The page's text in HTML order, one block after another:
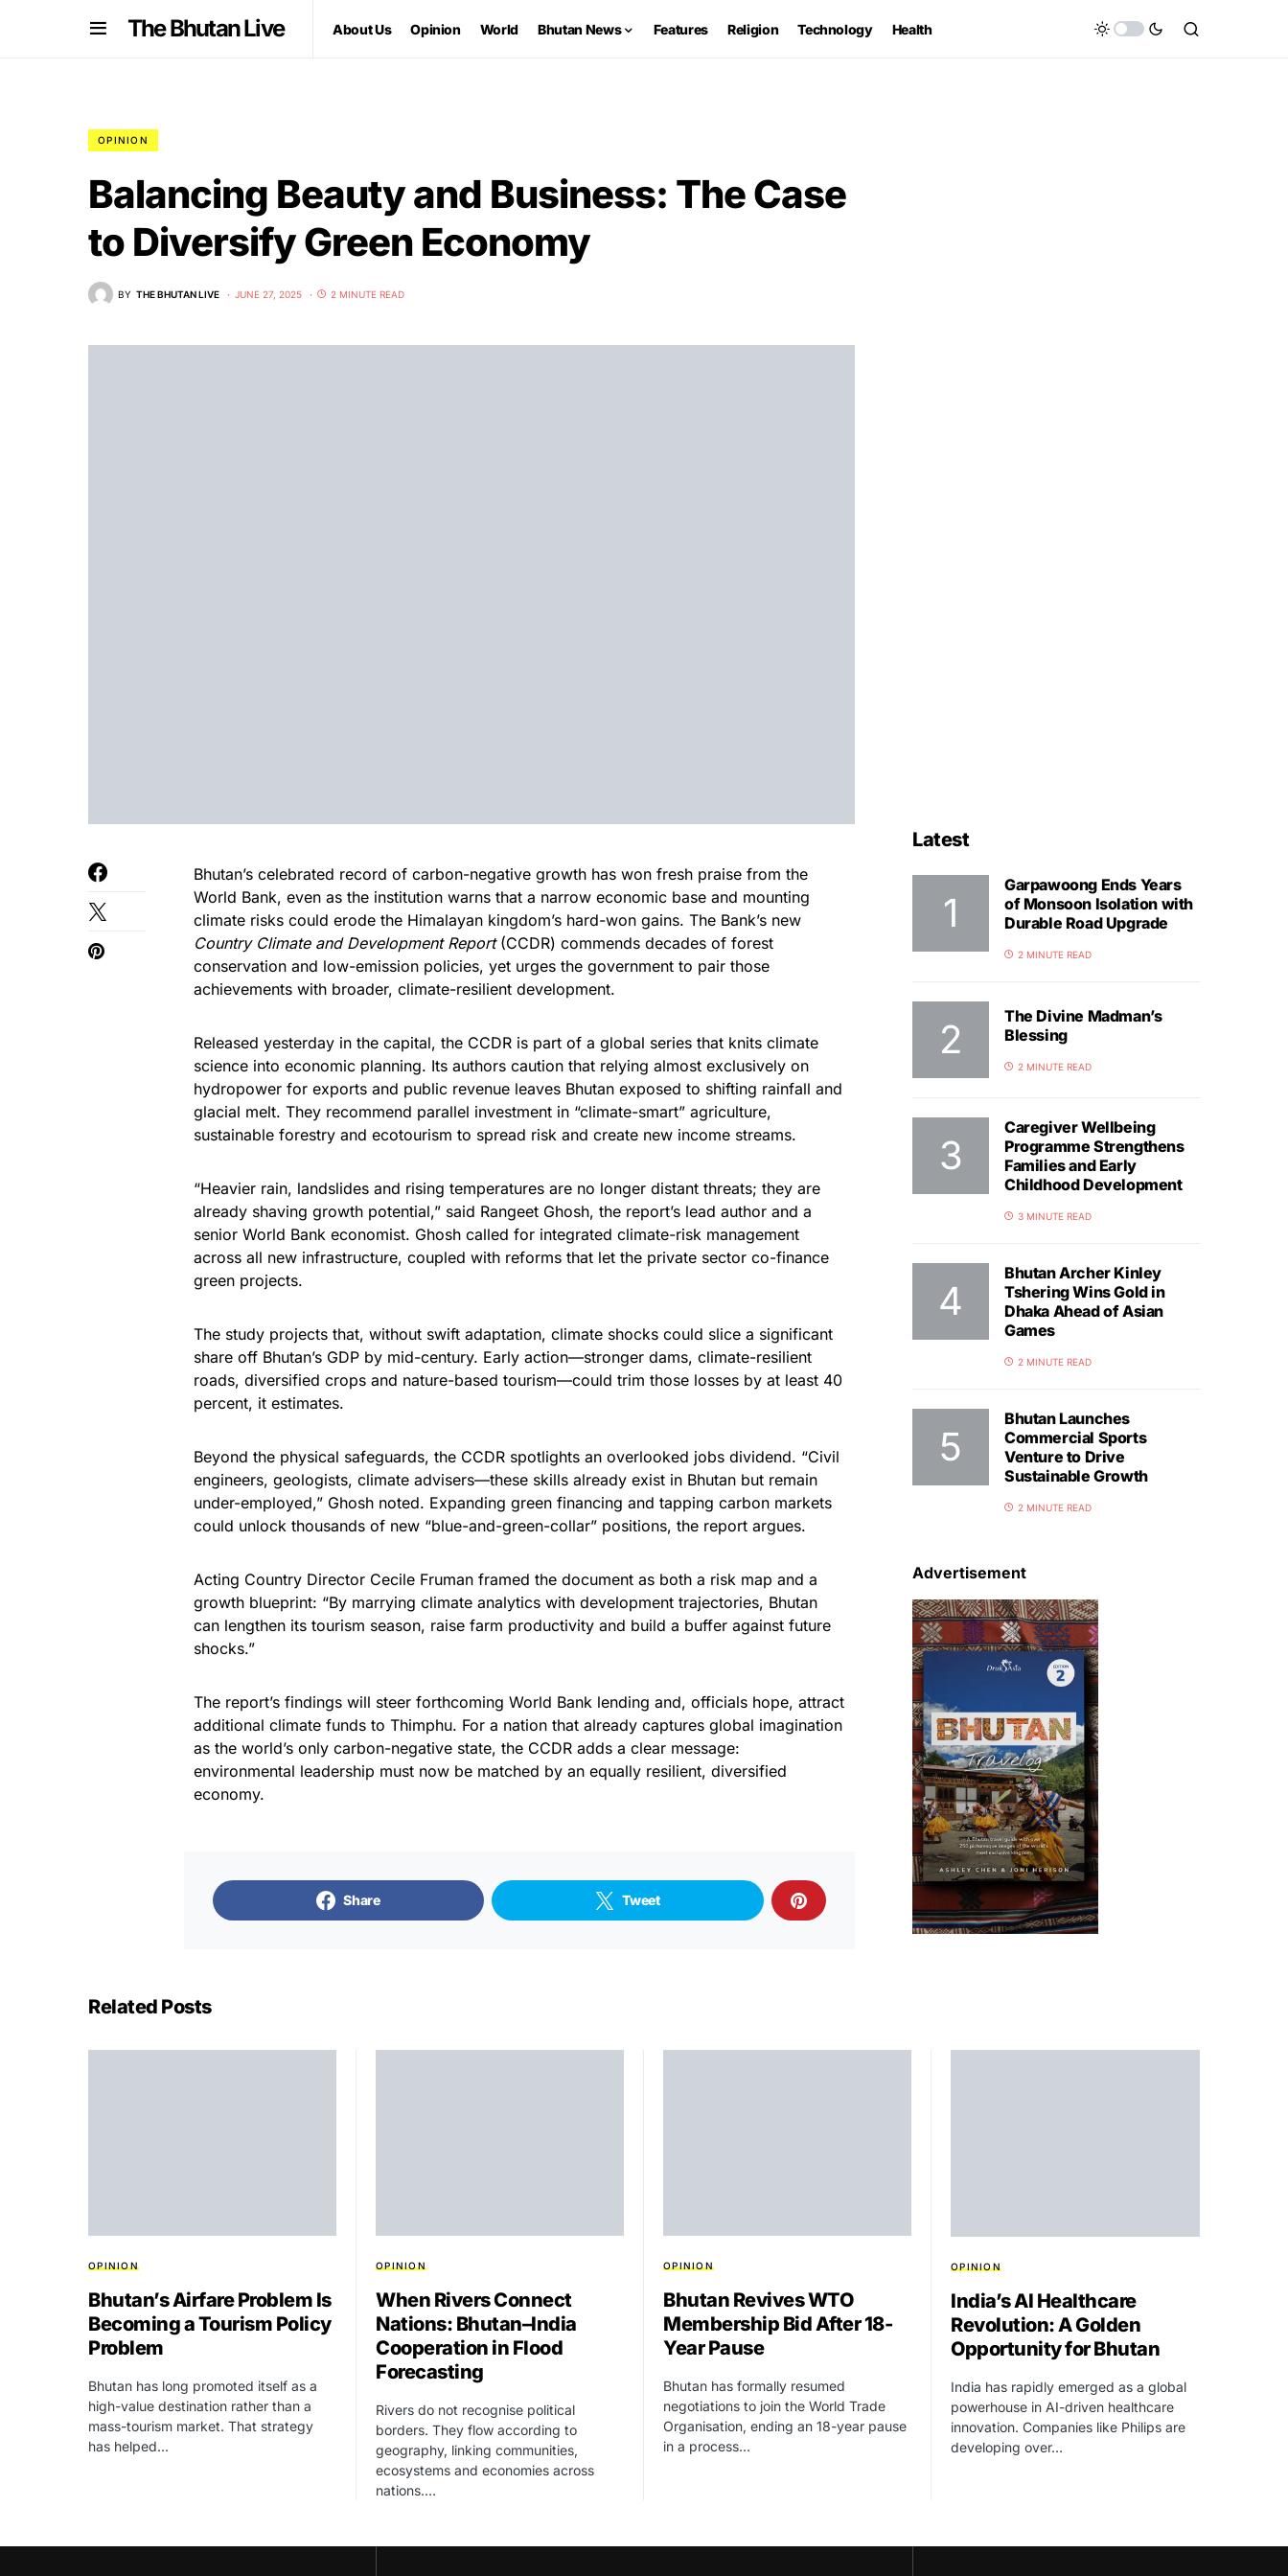
The Bhutan Live About Us Opinion World Bhutan News Features Religion Technology Health
OPINION
Balancing Beauty and Business: The Case
to Diversify Green Economy
BY THE BHUTAN LIVE JUNE 27, 2025 2 MINUTE READ
Bhutan’s celebrated record of carbon-negative growth has won fresh praise from the
World Bank, even as the institution warns that a narrow economic base and mounting
climate risks could erode the Himalayan kingdom’s hard-won gains. The Bank’s new
Country Climate and Development Report(CCDR) commends decades of forest
conservation and low-emission policies, yet urges the government to pair those
achievements with broader, climate-resilient development.
Released yesterday in the capital, the CCDR is part of a global series that knits climate
science into economic planning. Its authors caution that relying almost exclusively on
hydropower for exports and public revenue leaves Bhutan exposed to shifting rainfall and
glacial melt. They recommend parallel investment in “climate-smart” agriculture,
sustainable forestry and ecotourism to spread risk and create new income streams.
“Heavier rain, landslides and rising temperatures are no longer distant threats; they are
already shaving growth potential,” said Rangeet Ghosh, the report’s lead author and a
senior World Bank economist. Ghosh called for integrated climate-risk management
across all new infrastructure, coupled with reforms that let the private sector co-finance
green projects.
The study projects that, without swift adaptation, climate shocks could slice a significant
share off Bhutan’s GDP by mid-century. Early action—stronger dams, climate-resilient
roads, diversified crops and nature-based tourism—could trim those losses by at least 40
percent, it estimates.
Beyond the physical safeguards, the CCDR spotlights an overlooked jobs dividend. “Civil
engineers, geologists, climate advisers—these skills already exist in Bhutan but remain
under-employed,” Ghosh noted. Expanding green financing and tapping carbon markets
could unlock thousands of new “blue-and-green-collar” positions, the report argues.
Acting Country Director Cecile Fruman framed the document as both a risk map and a
growth blueprint: “By marrying climate analytics with development trajectories, Bhutan
can lengthen its tourism season, raise farm productivity and build a buffer against future
shocks.”
The report’s findings will steer forthcoming World Bank lending and, officials hope, attract
additional climate funds to Thimphu. For a nation that already captures global imagination
as the world’s only carbon-negative state, the CCDR adds a clear message:
environmental leadership must now be matched by an equally resilient, diversified
economy.
Share Tweet
Latest
Garpawoong Ends Years
of Monsoon Isolation with
Durable Road Upgrade
2 MINUTE READ
The Divine Madman’s
Blessing
2 MINUTE READ
Caregiver Wellbeing
Programme Strengthens
Families and Early
Childhood Development
3 MINUTE READ
Bhutan Archer Kinley
Tshering Wins Gold in
Dhaka Ahead of Asian
Games
2 MINUTE READ
Bhutan Launches
Commercial Sports
Venture to Drive
Sustainable Growth
2 MINUTE READ
Advertisement
Related Posts
OPINION
Bhutan’s Airfare Problem Is
Becoming a Tourism Policy
Problem
Bhutan has long promoted itself as a
high-value destination rather than a
mass-tourism market. That strategy
has helped…
OPINION
When Rivers Connect
Nations: Bhutan–India
Cooperation in Flood
Forecasting
Rivers do not recognise political
borders. They flow according to
geography, linking communities,
ecosystems and economies across
nations.…
OPINION
Bhutan Revives WTO
Membership Bid After 18-
Year Pause
Bhutan has formally resumed
negotiations to join the World Trade
Organisation, ending an 18-year pause
in a process…
OPINION
India’s AI Healthcare
Revolution: A Golden
Opportunity for Bhutan
India has rapidly emerged as a global
powerhouse in AI-driven healthcare
innovation. Companies like Philips are
developing over…